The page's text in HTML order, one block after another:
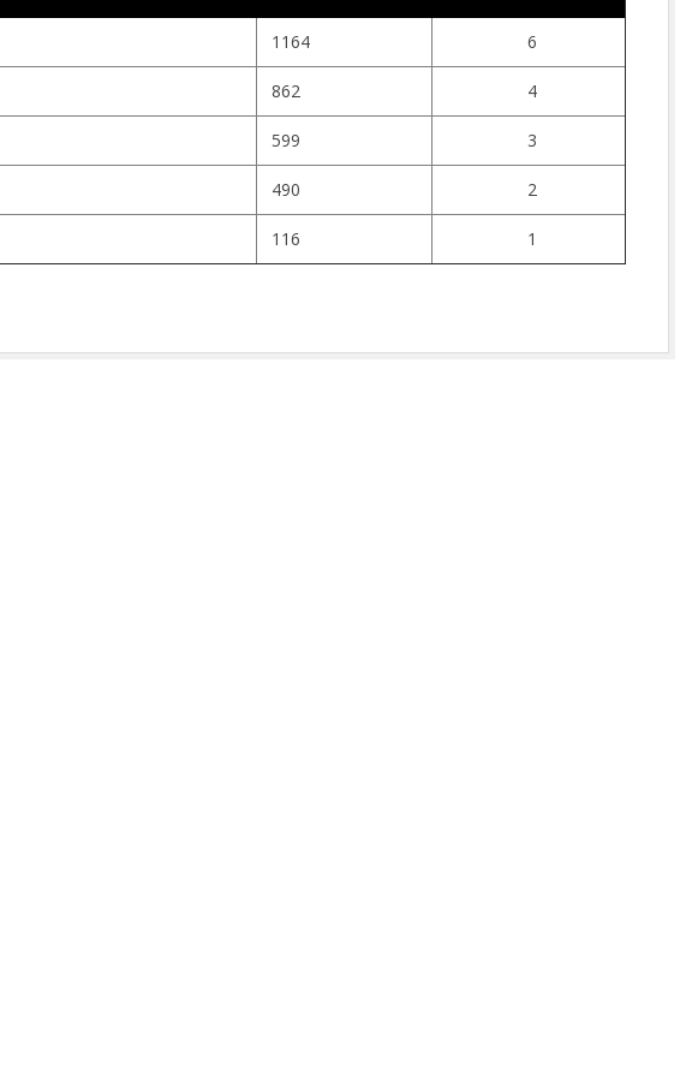
1164 6
862 4
599 3
490 2
116 1